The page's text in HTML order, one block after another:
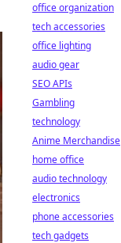
office organization
tech accessories
office lighting
audio gear
SEO APIs
Gambling
technology
Anime Merchandise
home office
audio technology
electronics
phone accessories
tech gadgets